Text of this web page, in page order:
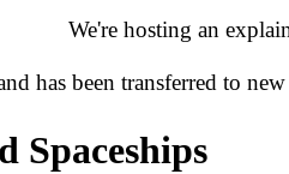
We're hosting an
has been transferred to new
Spaceships